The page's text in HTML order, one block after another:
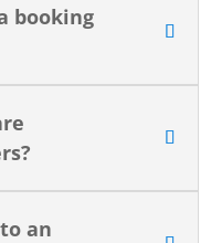
booking
an